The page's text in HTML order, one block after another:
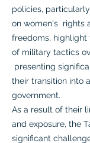
policies,
on women's rights
freedoms, highlight
of military tactics
presenting
their transition into
government.
As a result of their
and exposure, the
significant